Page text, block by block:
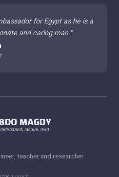
for Egypt as he is a
and caring man."
teacher and researcher.